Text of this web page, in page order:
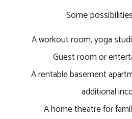
Some
A workout room, yoga
Guest room or
A rentable basement
additional
A home theatre for